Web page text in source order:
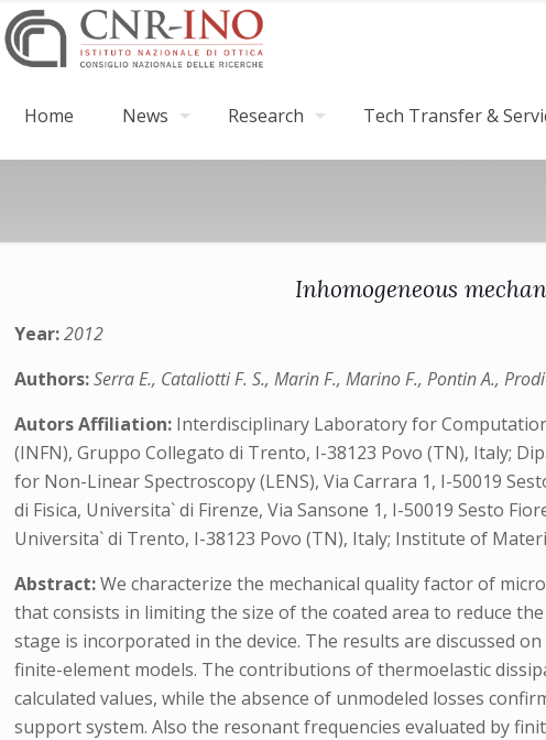
Home News Research Tech Transfer &
Inhomogeneous
Year:2012
Authors:Serra E., Cataliotti F. S., Marin F., Marino F., Pontin A.,
Autors Affiliation: Interdisciplinary Laboratory for
(INFN), Gruppo Collegato di Trento, I-38123 Povo (TN), Italy;
for Non-Linear Spectroscopy (LENS), Via Carrara 1, I-50019
di Fisica, Universita` di Firenze, Via Sansone 1, I-50019 Sesto
Universita` di Trento, I-38123 Povo (TN), Italy; Institute of
Abstract:We characterize the mechanical quality factor of
that consists in limiting the size of the coated area to reduce
stage is incorporated in the device. The results are discussed
finite-element models. The contributions of thermoelastic
calculated values, while the absence of unmodeled losses
support system. Also the resonant frequencies evaluated by